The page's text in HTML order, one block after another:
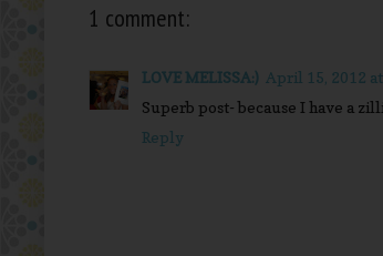
1 comment:
LOVE MELISSA:) April 15, 2012
Superb post- because I have a
Reply